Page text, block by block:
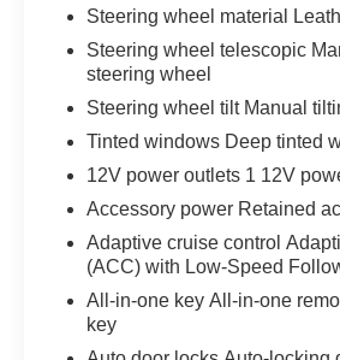
Steering wheel material
Steering wheel telescopic
steering wheel
Steering wheel tilt Manual
Tinted windows Deep tinted
12V power outlets 1 12V
Accessory power Retained
Adaptive cruise control
(ACC) with Low-Speed
All-in-one key All-in-one
key